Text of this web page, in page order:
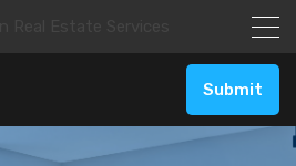
Submit